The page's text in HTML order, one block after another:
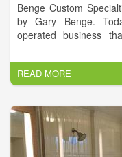
Benge Custom
by Gary Benge.
operated business
degree of quality the
Benge Customs
customers with the
With their NEW Onsite
receive fast reliable
READ MORE